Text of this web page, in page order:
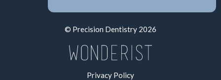
© Precision Dentistry 2026
Privacy Policy